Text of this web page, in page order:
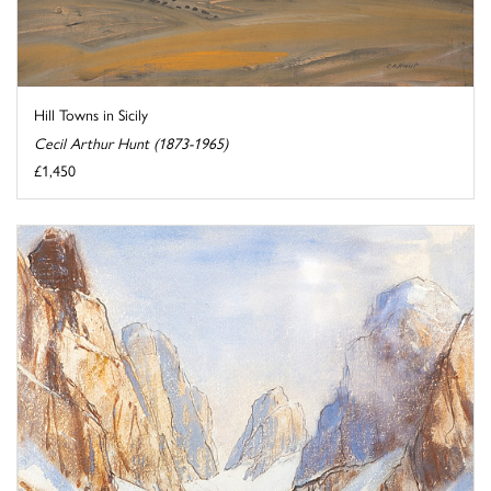
Hill Towns in Sicily
Cecil Arthur Hunt (1873-1965)
£1,450